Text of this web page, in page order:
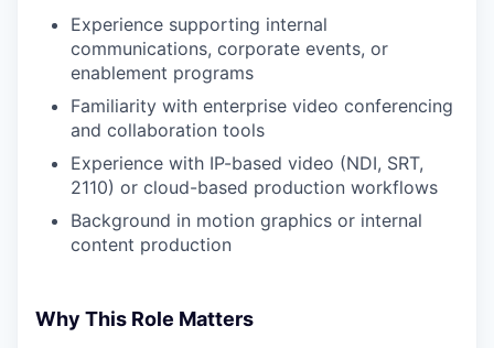
Experience supporting internal
communications, corporate events, or
enablement programs
Familiarity with enterprise video conferencing
and collaboration tools
Experience with IP-based video (NDI, SRT,
2110) or cloud-based production workflows
Background in motion graphics or internal
content production
Why This Role Matters